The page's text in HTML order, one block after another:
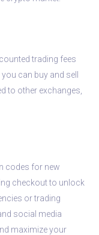
trading fees
can buy and sell
to other exchanges,
codes for new
checkout to unlock
or trading
social media
maximize your